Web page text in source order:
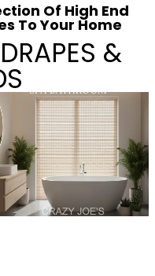
Of High End
To Your Home
&